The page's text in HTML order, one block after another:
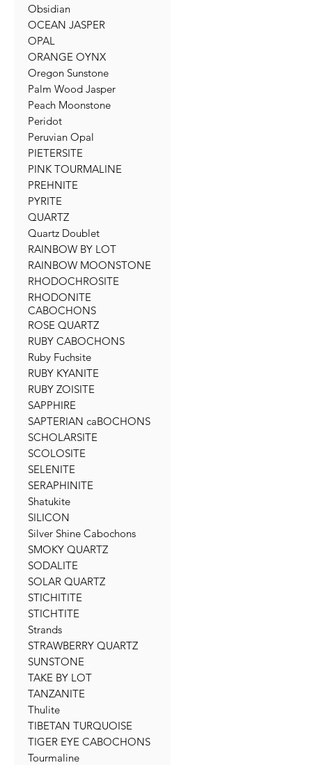
Obsidian
OCEAN JASPER
OPAL
ORANGE OYNX
Oregon Sunstone
Palm Wood Jasper
Peach Moonstone
Peridot
Peruvian Opal
PIETERSITE
PINK TOURMALINE
PREHNITE
PYRITE
QUARTZ
Quartz Doublet
RAINBOW BY LOT
RAINBOW MOONSTONE
RHODOCHROSITE
RHODONITE
CABOCHONS
ROSE QUARTZ
RUBY CABOCHONS
Ruby Fuchsite
RUBY KYANITE
RUBY ZOISITE
SAPPHIRE
SAPTERIAN caBOCHONS
SCHOLARSITE
SCOLOSITE
SELENITE
SERAPHINITE
Shatukite
SILICON
Silver Shine Cabochons
SMOKY QUARTZ
SODALITE
SOLAR QUARTZ
STICHITITE
STICHTITE
Strands
STRAWBERRY QUARTZ
SUNSTONE
TAKE BY LOT
TANZANITE
Thulite
TIBETAN TURQUOISE
TIGER EYE CABOCHONS
Tourmaline